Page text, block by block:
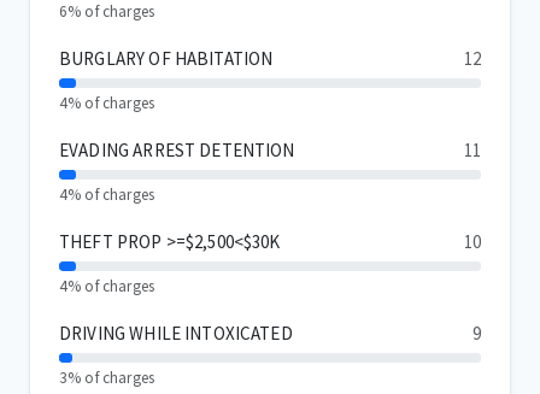
6% of charges
BURGLARY OF HABITATION 12
4% of charges
EVADING ARREST DETENTION 11
4% of charges
THEFT PROP >=$2,500<$30K 10
4% of charges
DRIVING WHILE INTOXICATED 9
3% of charges